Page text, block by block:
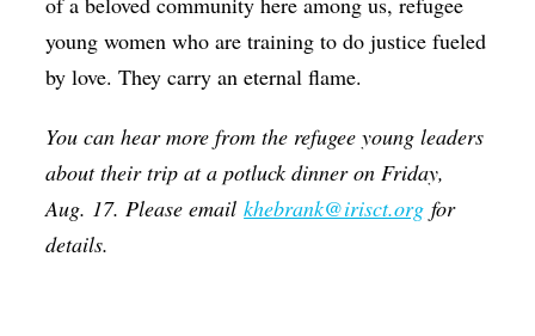
young women who are training to do justice fueled
by love. They carry an eternal flame.
You can hear more from the refugee young leaders
about their trip at a potluck dinner on Friday,
Aug. 17. Please emailkhebrank@irisct.org for
details.